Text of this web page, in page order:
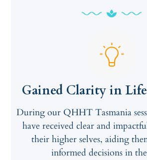
Gained Clarity in
During our QHHT Tasmania
have received clear and
their higher selves, aiding
informed decisions in